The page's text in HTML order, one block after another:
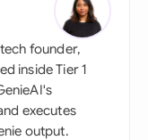
founder,
inside Tier 1
executes
output.